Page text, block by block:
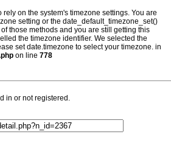
rely on the system's timezone settings. You are
setting or the date_default_timezone_set()
those methods and you are still getting this
the timezone identifier. We selected the
set date.timezone to select your timezone. in
on line 778
in or not registered.